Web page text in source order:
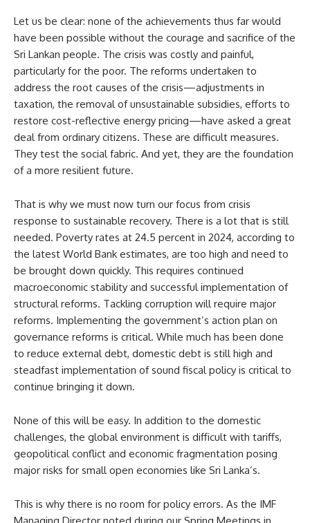
Let us be clear: none of the achievements thus far would
have been possible without the courage and sacrifice of the
Sri Lankan people. The crisis was costly and painful,
particularly for the poor. The reforms undertaken to
address the root causes of the crisis—adjustments in
taxation, the removal of unsustainable subsidies, efforts to
restore cost-reflective energy pricing—have asked a great
deal from ordinary citizens. These are difficult measures.
They test the social fabric. And yet, they are the foundation
of a more resilient future.
That is why we must now turn our focus from crisis
response to sustainable recovery. There is a lot that is still
needed. Poverty rates at 24.5 percent in 2024, according to
the latest World Bank estimates, are too high and need to
be brought down quickly. This requires continued
macroeconomic stability and successful implementation of
structural reforms. Tackling corruption will require major
reforms. Implementing the government’s action plan on
governance reforms is critical. While much has been done
to reduce external debt, domestic debt is still high and
steadfast implementation of sound fiscal policy is critical to
continue bringing it down.
None of this will be easy. In addition to the domestic
challenges, the global environment is difficult with tariffs,
geopolitical conflict and economic fragmentation posing
major risks for small open economies like Sri Lanka’s.
This is why there is no room for policy errors. As the IMF